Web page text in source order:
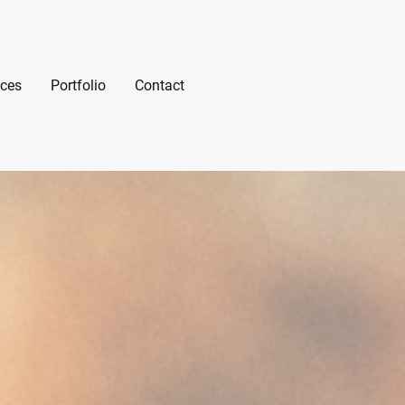
Portfolio Contact